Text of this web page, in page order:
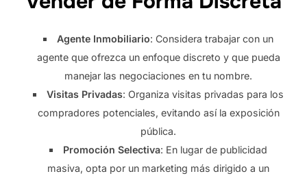
Agente Inmobiliario: Considera trabajar con un
agente que ofrezca un enfoque discreto y que pueda
manejar las negociaciones en tu nombre.
Visitas Privadas: Organiza visitas privadas para los
compradores potenciales, evitando así la exposición
pública.
Promoción Selectiva: En lugar de publicidad
masiva, opta por un marketing más dirigido a un